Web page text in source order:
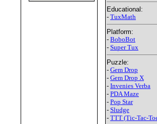
Educational:
- TuxMath
Platform:
- BoboBot
- Super Tux
Puzzle:
- Gem Drop
- Gem Drop X
- Invenies Verba
- PDA Maze
- Pop Star
- Sludge
- TTT (Tic-Tac-